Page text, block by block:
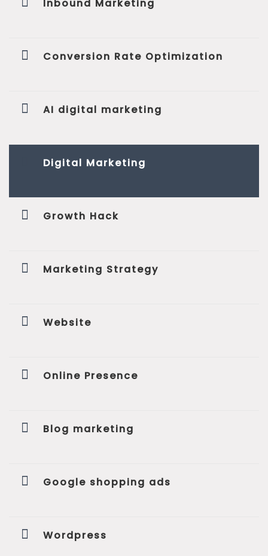
Inbound Marketing
Conversion Rate Optimization
AI digital marketing
Digital Marketing
Growth Hack
Marketing Strategy
Website
Online Presence
Blog marketing
Google shopping ads
Wordpress